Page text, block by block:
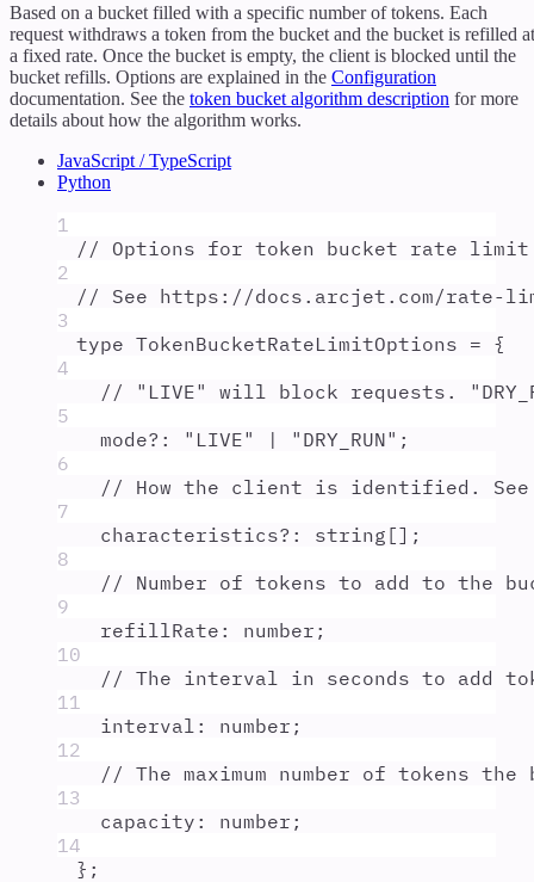
Based on a bucket filled with a specific number of tokens. Each
request withdraws a token from the bucket and the bucket is refilled at
a fixed rate. Once the bucket is empty, the client is blocked until the
bucket refills. Options are explained in the Configuration
documentation. See the token bucket algorithm description for more
details about how the algorithm works.
JavaScript / TypeScript
Python
1
// Options for token bucket rate limit
2
// See https://docs.arcjet.com/rate-
3
type TokenBucketRateLimitOptions = {
4
// "LIVE" will block requests.
5
mode?: " LIVE" | " DRY_RUN" ;
6
// How the client is identified.
7
characteristics?: string [] ;
8
// Number of tokens to add to the
9
refillRate : number ;
10
// The interval in seconds to add
11
interval : number ;
12
// The maximum number of tokens the
13
capacity : number ;
14
};